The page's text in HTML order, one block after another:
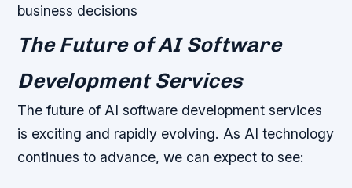
business decisions
The Future of AI Software
Development Services
The future of AI software development services
is exciting and rapidly evolving. As AI technology
continues to advance, we can expect to see: